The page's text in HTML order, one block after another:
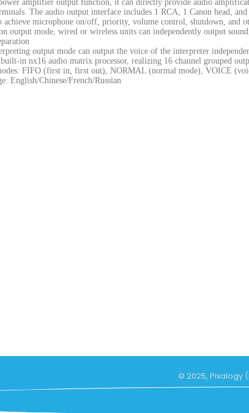
amplifier output function, it can directly provide audio
The audio output interface includes 1 RCA, 1 Canon head,
achieve microphone on/off, priority, volume control, shutdown, and
output mode, wired or wireless units can independently output
output mode can output the voice of the interpreter
built-in nx16 audio matrix processor, realizing 16 channel grouped
FIFO (first in, first out), NORMAL (normal mode), VOICE
English/Chinese/French/Russian
© 2025, Pixalogy